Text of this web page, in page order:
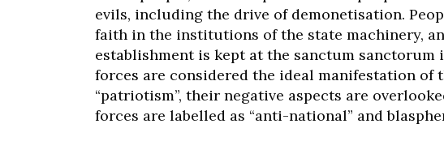
evils, including the drive of demonetisation.
faith in the institutions of the state machinery,
establishment is kept at the sanctum
forces are considered the ideal manifestation of
“patriotism”, their negative aspects are
forces are labelled as “anti-national” and